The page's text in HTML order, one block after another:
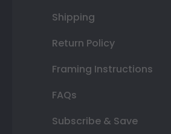
Shipping
Return Policy
Framing Instructions
FAQs
Subscribe & Save